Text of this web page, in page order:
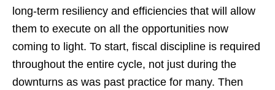
long-term resiliency and efficiencies that will allow
them to execute on all the opportunities now
coming to light. To start, fiscal discipline is required
throughout the entire cycle, not just during the
downturns as was past practice for many. Then